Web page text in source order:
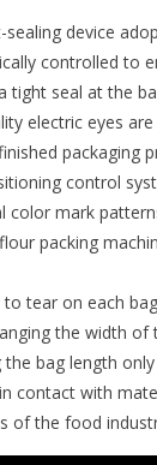
sealing device
controlled to
tight seal at the
electric eyes
packaging
control
color mark
packing
to tear on each
the width of
the bag length
contact with
of the food